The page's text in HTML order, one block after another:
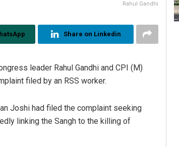
Rahul Gandhi
Share on Linkedin
leader Rahul Gandhi and CPI (M)
filed by an RSS worker.
Joshi had filed the complaint seeking
linking the Sangh to the killing of